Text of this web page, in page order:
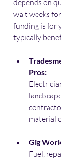
depends on
wait weeks
funding is for
typically
Pros:
material
Gig
Fuel,